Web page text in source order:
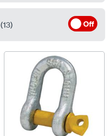
(13) Off